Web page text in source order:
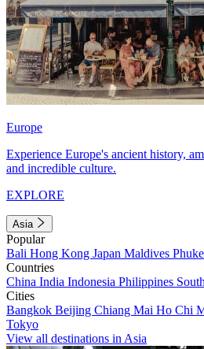
Europe
Experience Europe's ancient history,
and incredible culture.
EXPLORE
Asia
Popular
Bali Hong Kong Japan Maldives
Countries
China India Indonesia Philippines
Cities
Bangkok Beijing Chiang Mai Ho Chi
Tokyo
View all destinations in Asia